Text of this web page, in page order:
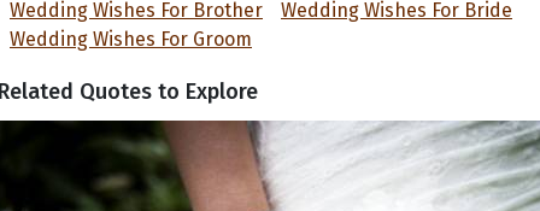
Wedding Wishes For Brother
Wedding Wishes For Bride
Wedding Wishes For Groom
Quotes to Explore